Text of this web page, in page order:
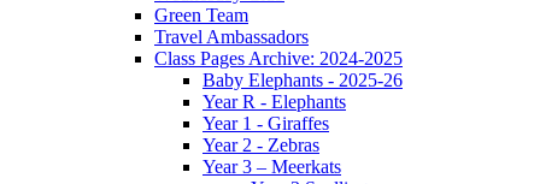
Green Team
Travel Ambassadors
Class Pages Archive: 2024-2025
Baby Elephants - 2025-26
Year R - Elephants
Year 1 - Giraffes
Year 2 - Zebras
Year 3 – Meerkats